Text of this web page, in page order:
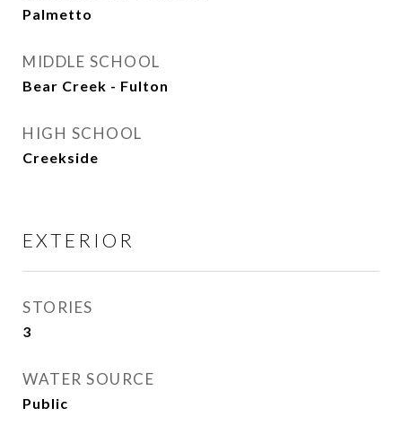
Palmetto
MIDDLE SCHOOL
Bear Creek - Fulton
HIGH SCHOOL
Creekside
EXTERIOR
STORIES
3
WATER SOURCE
Public